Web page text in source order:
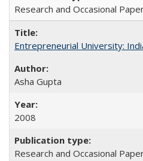
Research and Occasional
Entrepreneurial University:
Asha Gupta
2008
Research and Occasional